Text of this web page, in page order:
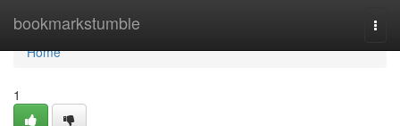
bookmarkstumble
Home
Home
1